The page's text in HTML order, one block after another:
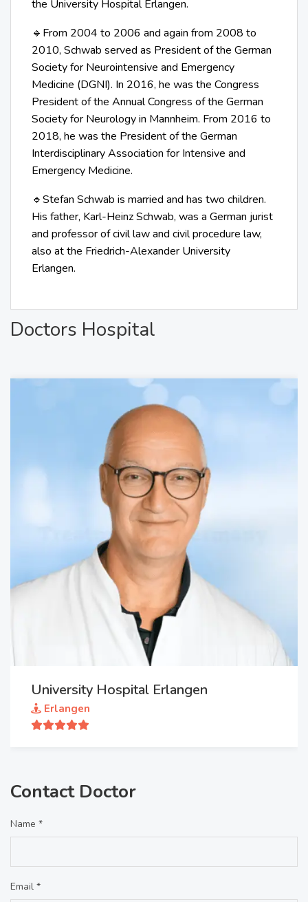
the University Hospital Erlangen.
🔹 From 2004 to 2006 and again from 2008 to
2010, Schwab served as President of the German
Society for Neurointensive and Emergency
Medicine (DGNI). In 2016, he was the Congress
President of the Annual Congress of the German
Society for Neurology in Mannheim. From 2016 to
2018, he was the President of the German
Interdisciplinary Association for Intensive and
Emergency Medicine.
🔹 Stefan Schwab is married and has two children.
His father, Karl-Heinz Schwab, was a German jurist
and professor of civil law and civil procedure law,
also at the Friedrich-Alexander University
Erlangen.
Doctors Hospital
University Hospital Erlangen
Erlangen
Contact Doctor
Name *
Email *